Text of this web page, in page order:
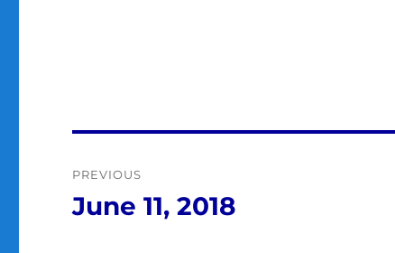
navigation
PREVIOUS
Previous
June 11, 2018